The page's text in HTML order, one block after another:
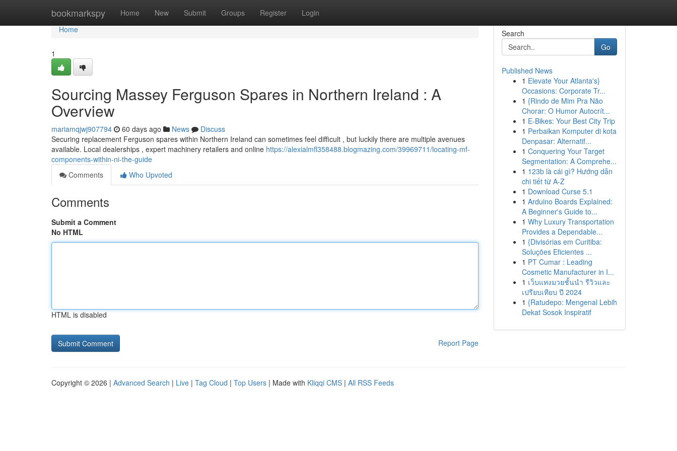
bookmarkspy Home New Submit Groups Register Login
Home
Home
1
Sourcing Massey Ferguson Spares in Northern Ireland : A
Overview
mariamqjwj907794 60 days ago News
Discuss
Securing replacement Ferguson spares within Northern Ireland can sometimes feel difficult , but luckily there are multiple avenues
available. Local dealerships , expert machinery retailers and online https://alexialmfl358488.blogmazing.com/39969711/locating-mf-
components-within-ni-the-guide
Comments
Who Upvoted
Comments
Submit a Comment
No HTML
HTML is disabled
Report Page
Search
Go
Published News
1 Elevate Your Atlanta's}
Occasions: Corporate Tr...
1 {Rindo de Mim Pra Não
Chorar: O Humor Autocrít...
1 E-Bikes: Your Best City Trip
1 Perbaikan Komputer di kota
Denpasar: Alternatif...
1 Conquering Your Target
Segmentation: A Comprehe...
1 123b là cái gì? Hướng dẫn
chi tiết từ A-Z
1 Download Curse 5.1
1 Arduino Boards Explained:
A Beginner's Guide to...
1 Why Luxury Transportation
Provides a Dependable...
1 {Divisórias em Curitiba:
Soluções Eficientes ...
1 PT Cumar : Leading
Cosmetic Manufacturer in I...
1 เว็บแทงมวยชั้นนำ รีวิวและ
เปรียบเทียบ ปี 2024
1 {Ratudepo: Mengenal Lebih
Dekat Sosok Inspiratif
Copyright © 2026 | Advanced Search | Live | Tag Cloud | Top Users | Made with Kliqqi CMS | All RSS Feeds